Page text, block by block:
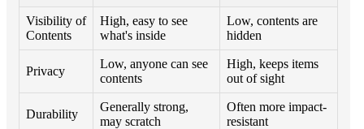
Visibility of
Contents
High, easy to see
what's inside
Low, contents are
hidden
Privacy
Low, anyone can see
contents
High, keeps items
out of sight
Durability
Generally strong,
may scratch
Often more impact-
resistant